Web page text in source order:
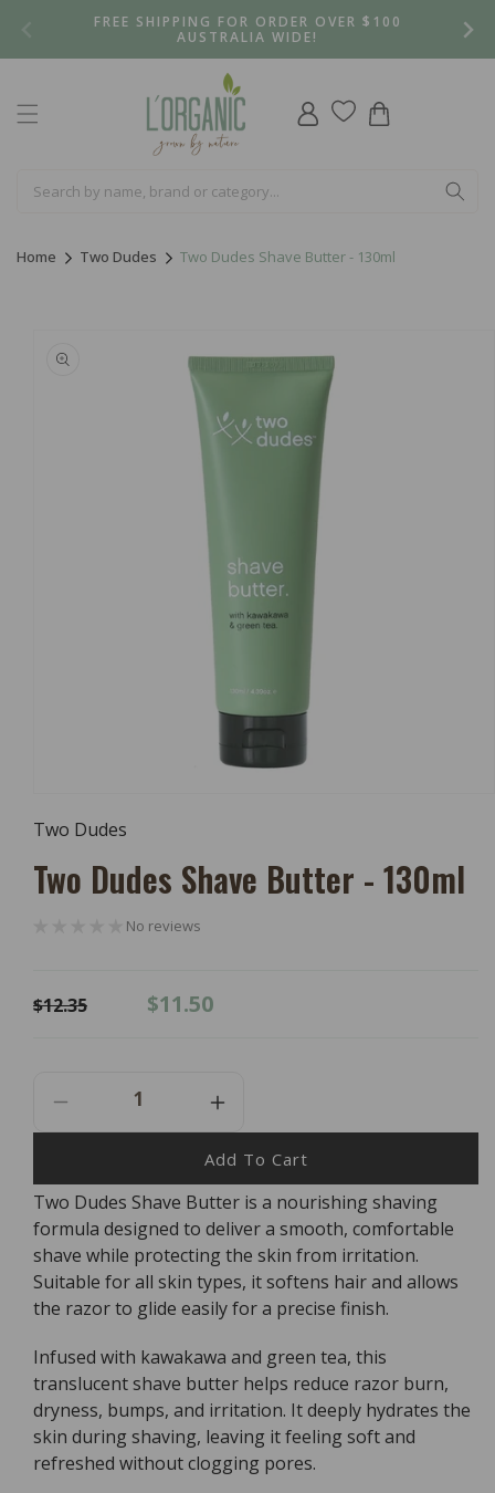
FREE SHIPPING FOR ORDER OVER $100
AUSTRALIA WIDE!
Log
in
Cart
Home Two Dudes Two Dudes Shave Butter - 130ml
product
information
1
Modal
Two Dudes
Two Dudes Shave Butter - 130ml
No reviews
Regular
$12.35
Sale
$11.50
Decrease
Quantity
Two
Dudes
Shave
Butter
-
Increase
Quantity
For
Two
Dudes
Shave
Butter
-
130ml
Add To Cart
Two Dudes Shave Butter is a nourishing shaving
formula designed to deliver a smooth, comfortable
shave while protecting the skin from irritation.
Suitable for all skin types, it softens hair and allows
the razor to glide easily for a precise finish.
Infused with kawakawa and green tea, this
translucent shave butter helps reduce razor burn,
dryness, bumps, and irritation. It deeply hydrates the
skin during shaving, leaving it feeling soft and
refreshed without clogging pores.